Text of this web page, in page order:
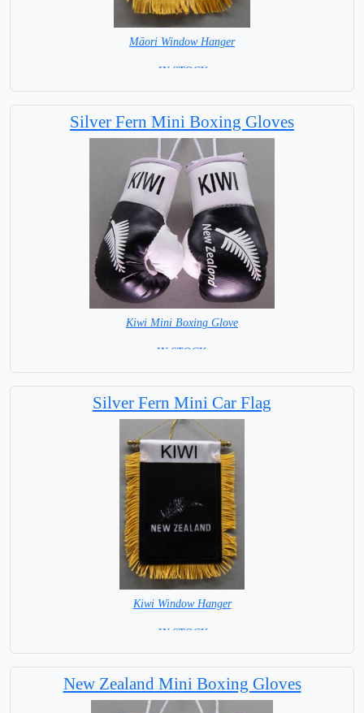
Māori Window Hanger
= IN STOCK =
Silver Fern Mini Boxing Gloves
Kiwi Mini Boxing Glove
=IN STOCK=
Silver Fern Mini Car Flag
Kiwi Window Hanger
= IN STOCK =
New Zealand Mini Boxing Gloves